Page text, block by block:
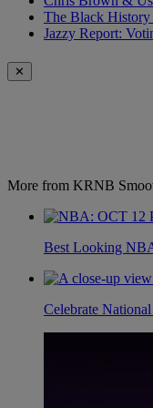
The Black History
Jazzy Report:
✕
More from KRNB
Best Looking
Celebrate